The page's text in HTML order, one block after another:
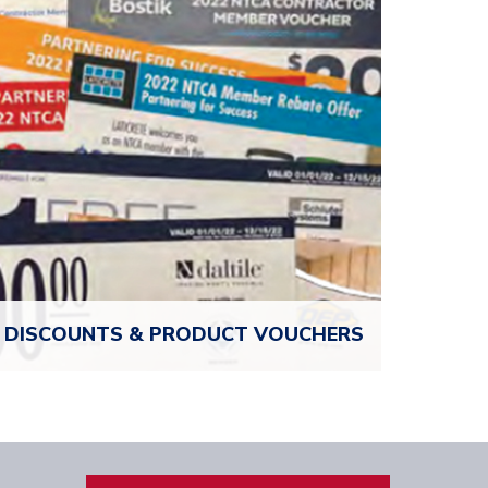
exchange ideas, get advice, and grow your
business.
LOG IN TO CONNECT
DISCOUNTS & PRODUCT VOUCHERS
discounts from top industry partners, so your